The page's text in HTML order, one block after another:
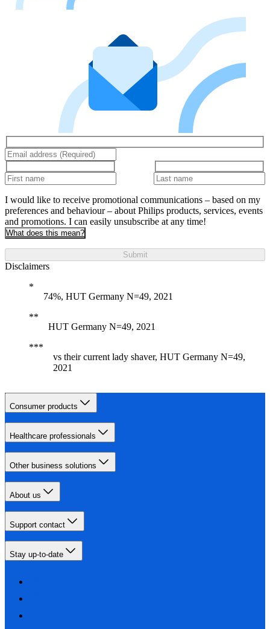
I would like to receive promotional communications – based on my
preferences and behaviour – about Philips products, services, events
and promotions. I can easily unsubscribe at any time!
What does this mean?
Submit
Disclaimers
74%, HUT Germany N=49, 2021
HUT Germany N=49, 2021
vs their current lady shaver, HUT Germany N=49,
2021
Consumer products
Healthcare professionals
Other business solutions
About us
Support contact
Stay up-to-date